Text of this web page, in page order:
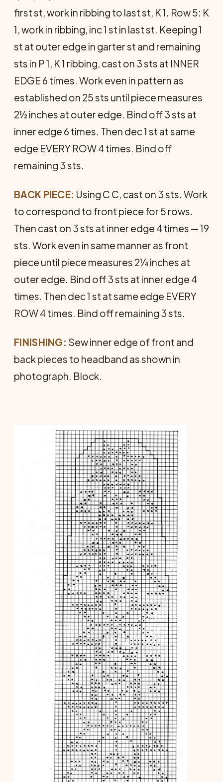
first st, work in ribbing to last st, K 1. Row 5: K
1, work in ribbing, inc 1 st in last st. Keeping 1
st at outer edge in garter st and remaining
sts in P 1, K 1 ribbing, cast on 3 sts at INNER
EDGE 6 times. Work even in pattern as
established on 25 sts until piece measures
2½ inches at outer edge. Bind off 3 sts at
inner edge 6 times. Then dec 1 st at same
edge EVERY ROW 4 times. Bind off
remaining 3 sts.
BACK PIECE: Using C C, cast on 3 sts. Work
to correspond to front piece for 5 rows.
Then cast on 3 sts at inner edge 4 times — 19
sts. Work even in same manner as front
piece until piece measures 2¼ inches at
outer edge. Bind off 3 sts at inner edge 4
times. Then dec 1 st at same edge EVERY
ROW 4 times. Bind off remaining 3 sts.
FINISHING: Sew inner edge of front and
back pieces to headband as shown in
photograph. Block.